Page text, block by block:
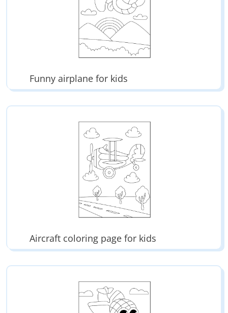
Funny airplane for kids
Aircraft coloring page for kids